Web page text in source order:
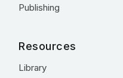
Publishing
Resources
Library